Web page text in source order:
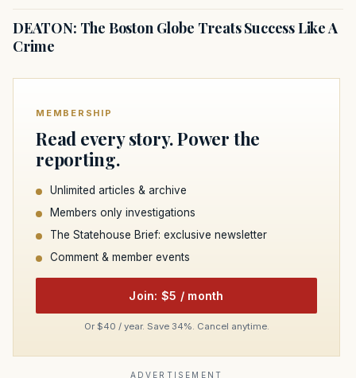
DEATON: The Boston Globe Treats Success Like A
Crime
MEMBERSHIP
Read every story. Power the
reporting.
Unlimited articles & archive
Members only investigations
The Statehouse Brief: exclusive newsletter
Comment & member events
Join: $5 / month
Or $40 / year. Save 34%. Cancel anytime.
ADVERTISEMENT